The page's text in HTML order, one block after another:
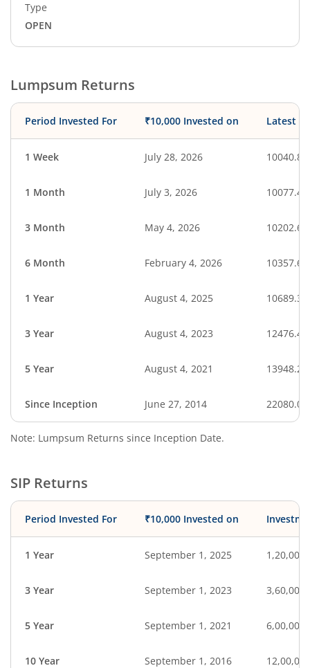
Type
OPEN
Lumpsum Returns
Period Invested For ₹10,000 Invested on Latest
1 Week July 28, 2026 10040.88
1 Month July 3, 2026 10077.45
3 Month May 4, 2026 10202.67
6 Month February 4, 2026 10357.64
1 Year August 4, 2025 10689.39
3 Year August 4, 2023 12476.41
5 Year August 4, 2021 13948.20
Since Inception June 27, 2014 22080.00
Note: Lumpsum Returns since Inception Date.
SIP Returns
Period Invested For ₹10,000 Invested on
1 Year September 1, 2025 1,20,000
3 Year September 1, 2023 3,60,000
5 Year September 1, 2021 6,00,000
10 Year September 1, 2016 12,00,000